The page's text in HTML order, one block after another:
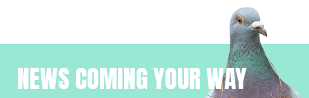
NEWS COMING YOUR WAY